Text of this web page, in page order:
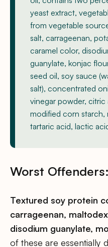
yeast extract,
from vegetable
salt, carrageenan,
caramel color,
guanylate, konjac
seed oil, soy sauce
salt), concentrated
vinegar powder, citric
modified corn starch,
tartaric acid, lactic
Worst Offenders:
Textured soy protein
carrageenan,
disodium guanylate,
of these are essentially